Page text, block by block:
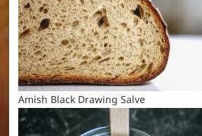
Amish Black Drawing Salve